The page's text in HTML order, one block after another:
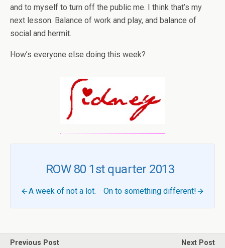
and to myself to turn off the public me. I think that’s my
next lesson. Balance of work and play, and balance of
social and hermit.
How’s everyone else doing this week?
ROW 80 1st quarter 2013
A week of not a lot. On to something different!
Previous Post
Next Post